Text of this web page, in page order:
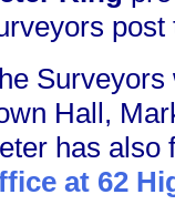
post
Surveyors
Hall,
has also
at 62